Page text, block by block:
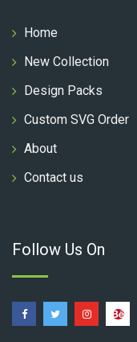
Home
New Collection
Design Packs
Custom SVG Order
About
Contact us
Follow Us On